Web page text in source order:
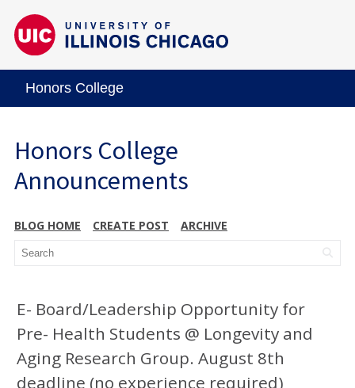
Honors College
Honors College
Announcements
BLOG HOME CREATE POST ARCHIVE
E- Board/Leadership Opportunity for
Pre- Health Students @ Longevity and
Aging Research Group. August 8th
deadline (no experience required)